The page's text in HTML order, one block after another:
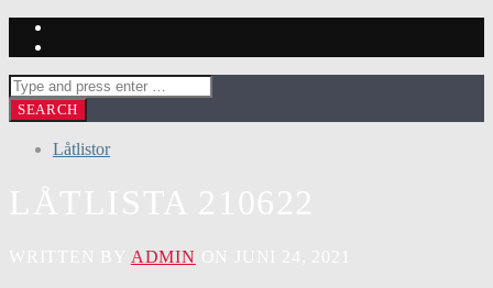
Låtlistor
ADMIN